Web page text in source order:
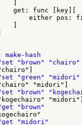
get: func [key][
either pos:
make-hash